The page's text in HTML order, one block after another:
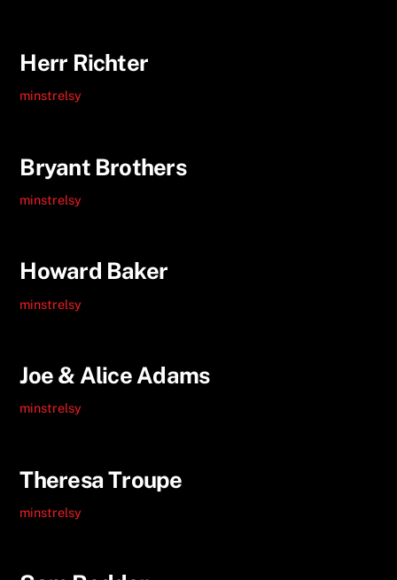
Herr Richter
minstrelsy
Bryant Brothers
minstrelsy
Howard Baker
minstrelsy
Joe & Alice Adams
minstrelsy
Theresa Troupe
minstrelsy